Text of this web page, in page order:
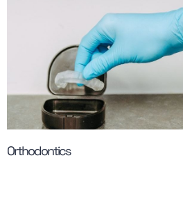
Orthodontics